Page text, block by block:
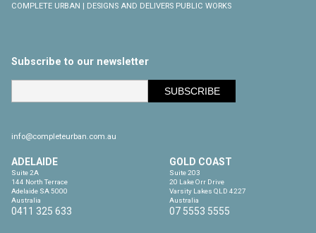
COMPLETE URBAN | DESIGNS AND DELIVERS PUBLIC WORKS
Subscribe to our newsletter
info@completeurban.com.au
ADELAIDE
Suite 2A
144 North Terrace
Adelaide SA 5000
Australia
0411 325 633
GOLD COAST
Suite 203
20 Lake Orr Drive
Varsity Lakes QLD 4227
Australia
07 5553 5555